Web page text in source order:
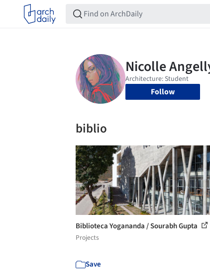
Follow
biblio
Biblioteca Yogananda / Sourabh Gupta
Projects
Save